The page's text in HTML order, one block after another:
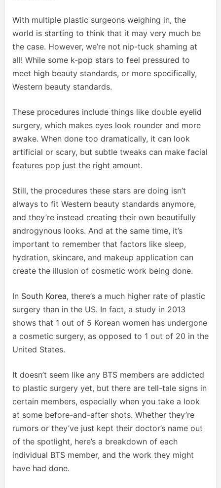
With multiple plastic surgeons weighing in, the
world is starting to think that it may very much be
the case. However, we’re not nip-tuck shaming at
all! While some k-pop stars to feel pressured to
meet high beauty standards, or more specifically,
Western beauty standards.
These procedures include things like double eyelid
surgery, which makes eyes look rounder and more
awake. When done too dramatically, it can look
artificial or scary, but subtle tweaks can make facial
features pop just the right amount.
Still, the procedures these stars are doing isn’t
always to fit Western beauty standards anymore,
and they’re instead creating their own beautifully
androgynous looks. And at the same time, it’s
important to remember that factors like sleep,
hydration, skincare, and makeup application can
create the illusion of cosmetic work being done.
In South Korea, there’s a much higher rate of plastic
surgery than in the US. In fact, a study in 2013
shows that 1 out of 5 Korean women has undergone
a cosmetic surgery, as opposed to 1 out of 20 in the
United States.
It doesn’t seem like any BTS members are addicted
to plastic surgery yet, but there are tell-tale signs in
certain members, especially when you take a look
at some before-and-after shots. Whether they’re
rumors or they’ve just kept their doctor’s name out
of the spotlight, here’s a breakdown of each
individual BTS member, and the work they might
have had done.